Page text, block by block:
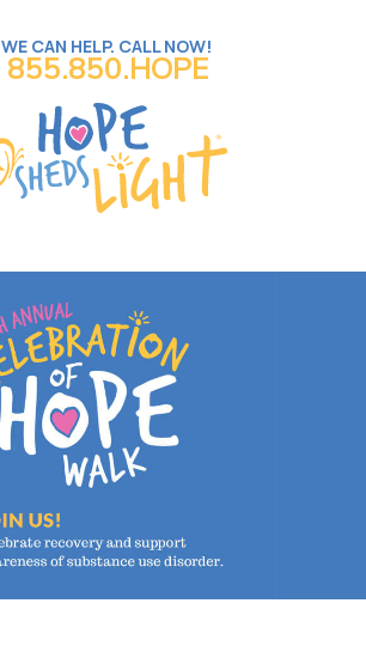
WE CAN HELP. CALL NOW!
855.850.HOPE